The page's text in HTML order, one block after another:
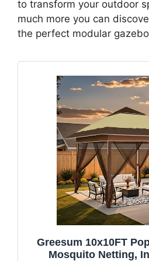
to transform your outdoor
much more you can
the perfect modular
Greesum 10x10FT
Mosquito Netting,